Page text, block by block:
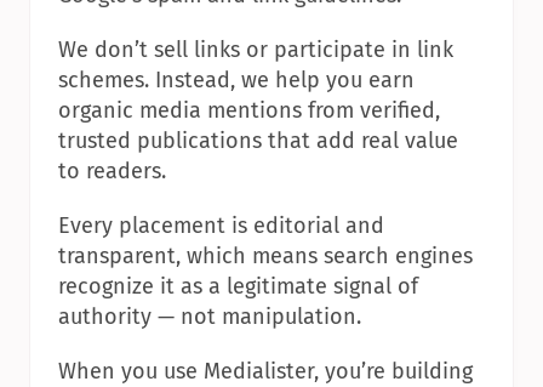
We don’t sell links or participate in link
schemes. Instead, we help you earn
organic media mentions from verified,
trusted publications that add real value
to readers.
Every placement is editorial and
transparent, which means search engines
recognize it as a legitimate signal of
authority — not manipulation.
When you use Medialister, you’re building